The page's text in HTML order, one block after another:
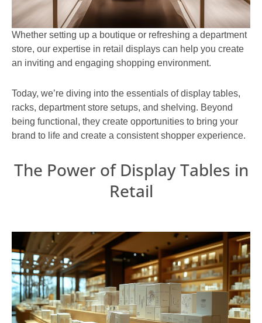
Whether setting up a boutique or refreshing a department
store, our expertise in retail displays can help you create
an inviting and engaging shopping environment.
Today, we’re diving into the essentials of display tables,
racks, department store setups, and shelving. Beyond
being functional, they create opportunities to bring your
brand to life and create a consistent shopper experience.
The Power of Display Tables in
Retail